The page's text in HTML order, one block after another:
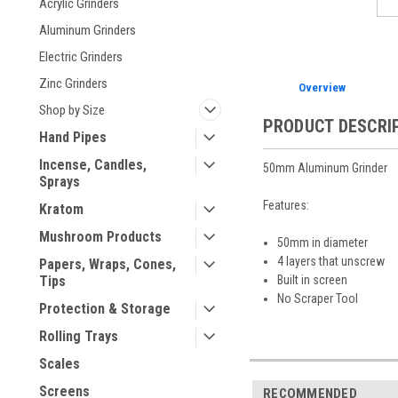
Acrylic Grinders
Aluminum Grinders
Electric Grinders
Zinc Grinders
Shop by Size
Hand Pipes
Incense, Candles,
Sprays
Kratom
Mushroom Products
Papers, Wraps, Cones,
Tips
Protection & Storage
Rolling Trays
Scales
Screens
Overview
PRODUCT
50mm Aluminum Grinder
Features:
50mm in diameter
4 layers that unscrew
Built in screen
No Scraper Tool
RECOMMENDED